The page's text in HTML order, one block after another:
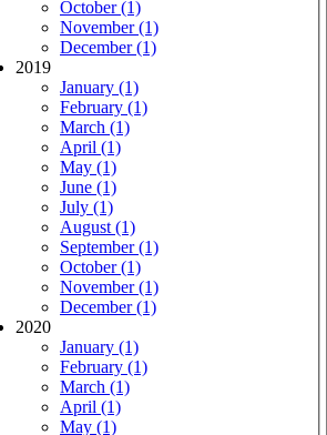
October (1)
November (1)
December (1)
2019
January (1)
February (1)
March (1)
April (1)
May (1)
June (1)
July (1)
August (1)
September (1)
October (1)
November (1)
December (1)
2020
January (1)
February (1)
March (1)
April (1)
May (1)